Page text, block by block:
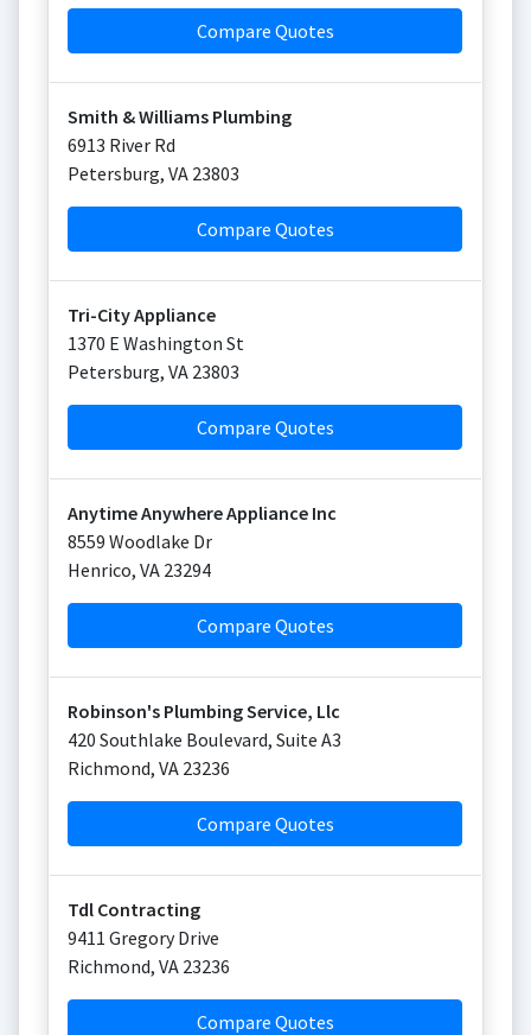
Compare Quotes
Smith & Williams Plumbing
6913 River Rd
Petersburg, VA 23803
Compare Quotes
Tri-City Appliance
1370 E Washington St
Petersburg, VA 23803
Compare Quotes
Anytime Anywhere Appliance Inc
8559 Woodlake Dr
Henrico, VA 23294
Compare Quotes
Robinson's Plumbing Service, Llc
420 Southlake Boulevard, Suite A3
Richmond, VA 23236
Compare Quotes
Tdl Contracting
9411 Gregory Drive
Richmond, VA 23236
Compare Quotes